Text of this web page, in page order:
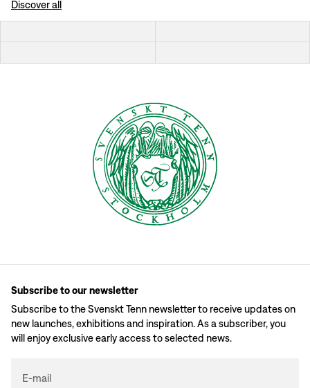
Discover all
Subscribe to our newsletter
Subscribe to the Svenskt Tenn newsletter to receive updates on
new launches, exhibitions and inspiration. As a subscriber, you
will enjoy exclusive early access to selected news.
E-mail